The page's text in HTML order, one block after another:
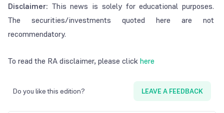
Disclaimer: This news is solely for educational purposes.
The securities/investments quoted here are not
recommendatory.
To read the RA disclaimer, please clickhere
Do you like this edition? LEAVE A FEEDBACK